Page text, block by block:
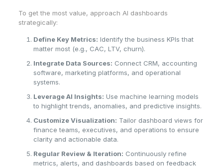
To get the most value, approach AI dashboards
strategically:
Define Key Metrics: Identify the business KPIs that
matter most (e.g., CAC, LTV, churn).
Integrate Data Sources: Connect CRM, accounting
software, marketing platforms, and operational
systems.
Leverage AI Insights: Use machine learning models
to highlight trends, anomalies, and predictive insights.
Customize Visualization: Tailor dashboard views for
finance teams, executives, and operations to ensure
clarity and actionable data.
Regular Review & Iteration: Continuously refine
metrics, alerts, and dashboards based on feedback